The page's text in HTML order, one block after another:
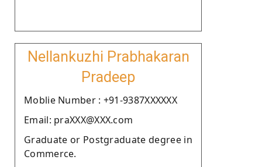
Nellankuzhi Prabhakaran
Pradeep
Moblie Number : +91-9387XXXXXX
Email: praXXX@XXX.com
Graduate or Postgraduate degree in
Commerce.